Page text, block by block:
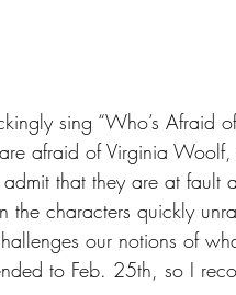
sing “Who’s Afraid
afraid of Virginia Woolf,
that they are at fault
the characters quickly
our notions of
to Feb. 25th, so I